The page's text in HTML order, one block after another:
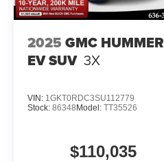
2025 GMC HUMMER
EV SUV 3X
VIN: 1GKT0RDC3SU112779
Stock: 86348 Model: TT35526
$110,035